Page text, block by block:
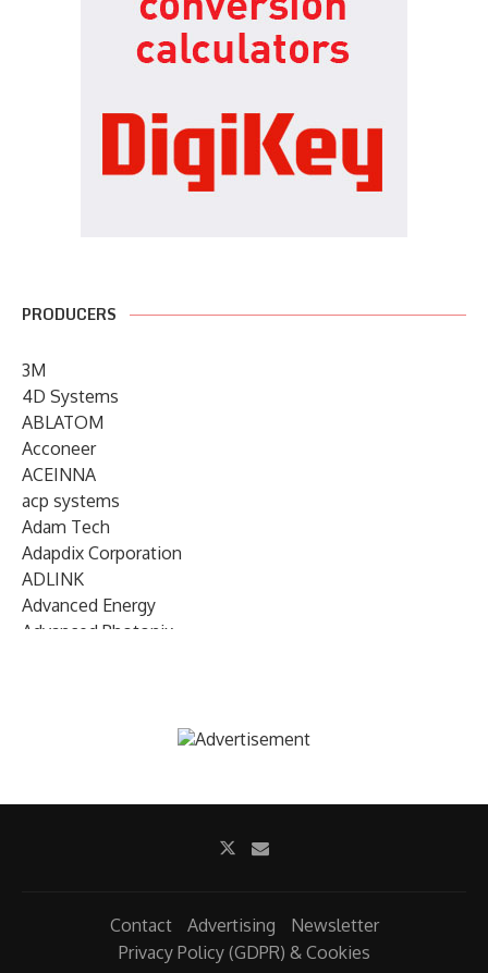
PRODUCERS
3M
4D Systems
ABLATOM
Acconeer
ACEINNA
acp systems
Adam Tech
Adapdix Corporation
ADLINK
Advanced Energy
Advanced Photonix
AIRMAR Technology
Contact Advertising
Newsletter
Privacy Policy (GDPR) & Cookies